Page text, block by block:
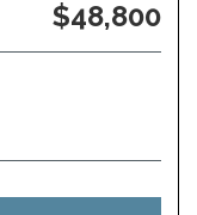
$48,800